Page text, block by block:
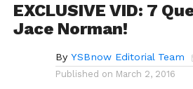
EXCLUSIVE VID: 7
Jace Norman!
By YSBnow Editorial Team
Published on March 2, 2016